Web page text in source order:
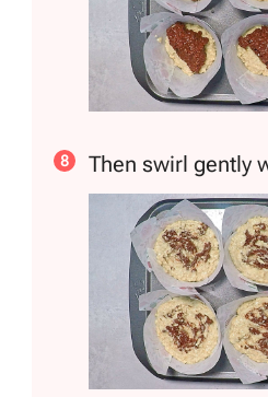
Then swirl gently